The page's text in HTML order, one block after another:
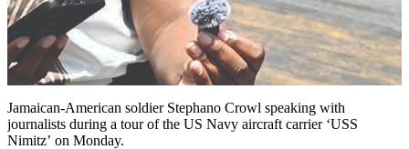
Jamaican-American soldier Stephano Crowl speaking with
journalists during a tour of the US Navy aircraft carrier ‘USS
Nimitz’ on Monday.